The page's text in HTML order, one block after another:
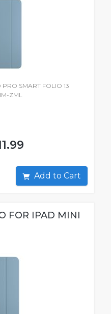
PRO SMART FOLIO 13
ZML
Add to Cart
FOR IPAD MINI